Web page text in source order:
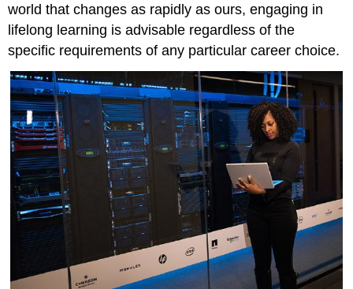
world that changes as rapidly as ours, engaging in
lifelong learning is advisable regardless of the
specific requirements of any particular career choice.